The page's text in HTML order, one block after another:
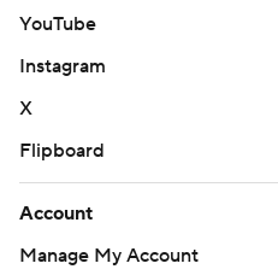
YouTube
Instagram
X
Flipboard
Account
Manage My Account